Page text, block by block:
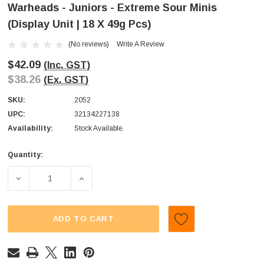
Warheads - Juniors - Extreme Sour Minis
(Display Unit | 18 X 49g Pcs)
(No reviews) Write A Review
$42.09 (Inc. GST)
$38.26 (Ex. GST)
SKU:
2052
UPC:
32134227138
Availability:
Stock Available.
Current
Quantity:
DECREASE QUANTITY OF WARHEADS - JUNIORS -
INCREASE QUANTITY OF WARHEADS -
ADD TO CART